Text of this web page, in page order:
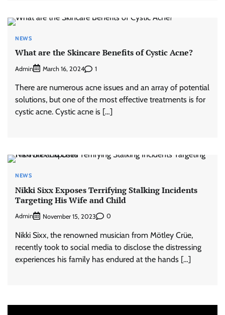
NEWS
What are the Skincare Benefits of Cystic Acne?
Admin March 16, 2024 1
There are numerous acne issues and an array of potential
solutions, but one of the most effective treatments is for
cystic acne. Cystic acne is […]
NEWS
Nikki Sixx Exposes Terrifying Stalking Incidents
Targeting His Wife and Child
Admin November 15, 2023 0
Nikki Sixx, the renowned musician from Mötley Crüe,
recently took to social media to disclose the distressing
experiences his family has endured at the hands […]